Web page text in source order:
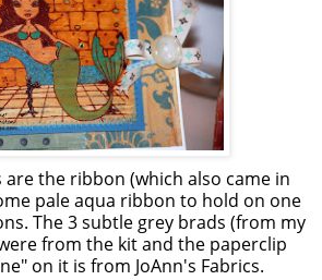
the ribbon (which also came in
pale aqua ribbon to hold on one
The 3 subtle grey brads (from my
from the kit and the paperclip
on it is from JoAnn's Fabrics.